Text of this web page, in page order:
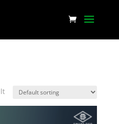
sounding eq”